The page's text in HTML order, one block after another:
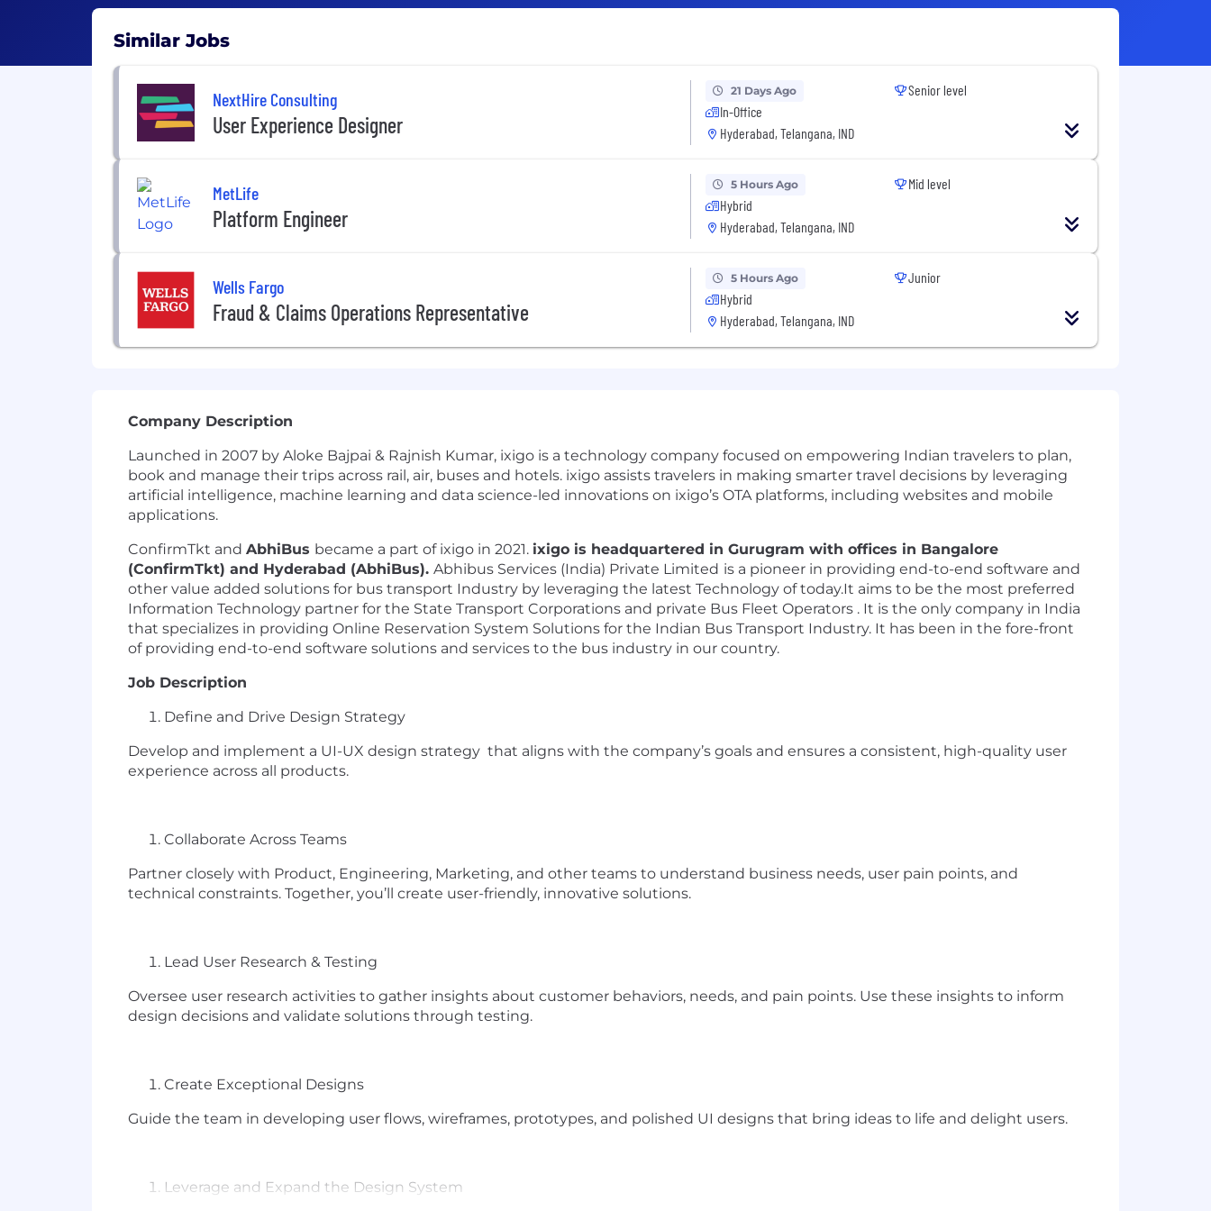
Similar Jobs
NextHire Consulting
User Experience Designer
21 Days Ago
In-Office
Hyderabad, Telangana, IND
Senior level
MetLife
Platform Engineer
5 Hours Ago
Hybrid
Hyderabad, Telangana, IND
Mid level
Wells Fargo
Fraud & Claims Operations Representative
5 Hours Ago
Hybrid
Hyderabad, Telangana, IND
Junior
Company Description
Launched in 2007 by Aloke Bajpai & Rajnish Kumar, ixigo is a technology company focused on empowering Indian travelers to plan,
book and manage their trips across rail, air, buses and hotels. ixigo assists travelers in making smarter travel decisions by leveraging
artificial intelligence, machine learning and data science-led innovations on ixigo’s OTA platforms, including websites and mobile
applications.
ConfirmTkt and AbhiBus became a part of ixigo in 2021. ixigo is headquartered in Gurugram with offices in Bangalore
(ConfirmTkt) and Hyderabad (AbhiBus). Abhibus Services (India) Private Limited is a pioneer in providing end-to-end software and
other value added solutions for bus transport Industry by leveraging the latest Technology of today.It aims to be the most preferred
Information Technology partner for the State Transport Corporations and private Bus Fleet Operators . It is the only company in India
that specializes in providing Online Reservation System Solutions for the Indian Bus Transport Industry. It has been in the fore-front
of providing end-to-end software solutions and services to the bus industry in our country.
Job Description
Define and Drive Design Strategy
Develop and implement a UI-UX design strategy that aligns with the company’s goals and ensures a consistent, high-quality user
experience across all products.
Collaborate Across Teams
Partner closely with Product, Engineering, Marketing, and other teams to understand business needs, user pain points, and
technical constraints. Together, you’ll create user-friendly, innovative solutions.
Lead User Research & Testing
Oversee user research activities to gather insights about customer behaviors, needs, and pain points. Use these insights to inform
design decisions and validate solutions through testing.
Create Exceptional Designs
Guide the team in developing user flows, wireframes, prototypes, and polished UI designs that bring ideas to life and delight users.
Leverage and Expand the Design System